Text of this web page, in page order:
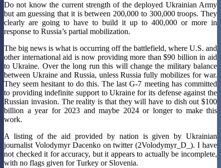
Do not know the current strength of the deployed Ukrainian Army
but am guessing that it is between 200,000 to 300,000 troops. They
clearly are going to have to build it up to 400,000 or more in
response to Russia’s partial mobilization.
The big news is what is occurring off the battlefield, where U.S. and
other international aid is now providing more than $90 billion in aid
to Ukraine. Over the long run this will change the military balance
between Ukraine and Russia, unless Russia fully mobilizes for war.
They seem hesitant to do this. The last G-7 meeting has committed
to providing indefinite support to Ukraine for its defense against the
Russian invasion. The reality is that they will have to dish out $100
billion a year for 2023 and maybe 2024 or longer to make this
work.
A listing of the aid provided by nation is given by Ukrainian
journalist Volodymyr Dacenko on twitter (2Volodymyr_D_). I have
not checked it for accuracy, but it appears to actually be incomplete,
with no flags given for Turkey or Slovenia.